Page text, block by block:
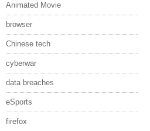
Animated Movie
browser
Chinese tech
cyberwar
data breaches
eSports
firefox